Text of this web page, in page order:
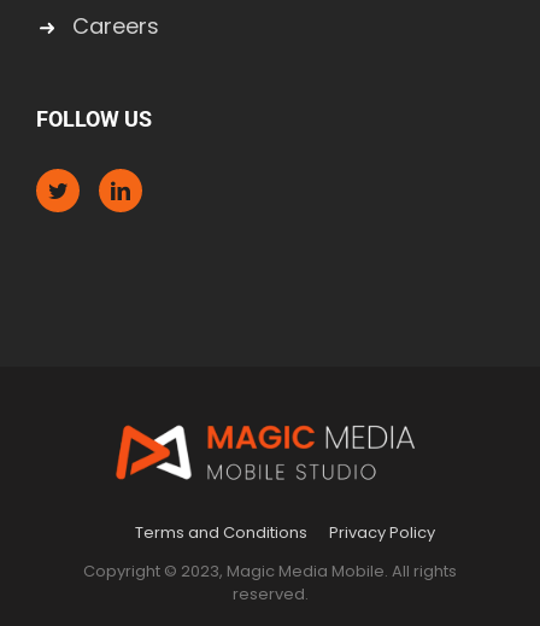
Careers
FOLLOW US
Terms and Conditions
Privacy Policy
Copyright © 2023, Magic Media Mobile. All rights
reserved.